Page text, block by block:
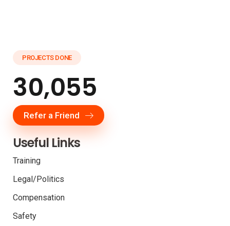
PROJECTS DONE
30,055
Refer a Friend
Useful Links
Training
Legal/Politics
Compensation
Safety